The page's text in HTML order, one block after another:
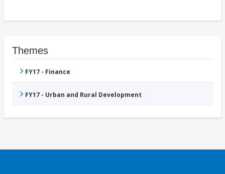
Themes
FY17 - Finance
FY17 - Urban and Rural Development